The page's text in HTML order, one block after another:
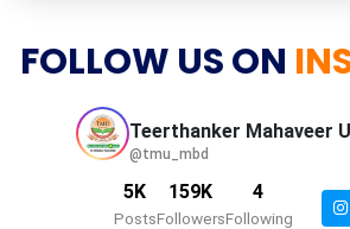
FOLLOW US ON
Teerthanker Mahaveer
@tmu_mbd
5K
Posts
159K
Followers
4
Following